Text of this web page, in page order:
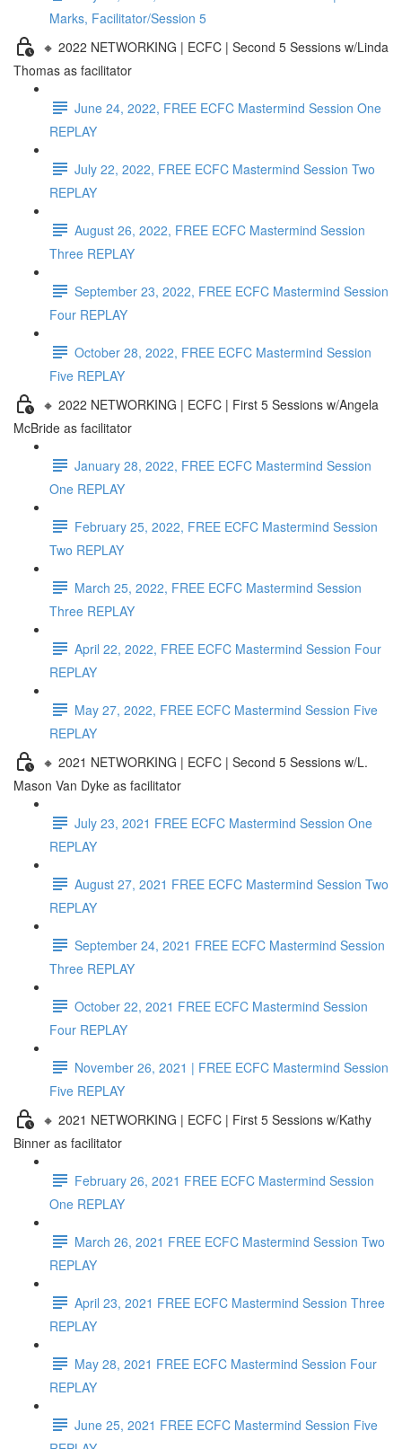
Marks, Facilitator/Session 5
🔸 2022 NETWORKING | ECFC | Second 5 Sessions w/Linda
Thomas as facilitator
June 24, 2022, FREE ECFC Mastermind Session One
REPLAY
July 22, 2022, FREE ECFC Mastermind Session Two
REPLAY
August 26, 2022, FREE ECFC Mastermind Session
Three REPLAY
September 23, 2022, FREE ECFC Mastermind Session
Four REPLAY
October 28, 2022, FREE ECFC Mastermind Session
Five REPLAY
🔸 2022 NETWORKING | ECFC | First 5 Sessions w/Angela
McBride as facilitator
January 28, 2022, FREE ECFC Mastermind Session
One REPLAY
February 25, 2022, FREE ECFC Mastermind Session
Two REPLAY
March 25, 2022, FREE ECFC Mastermind Session
Three REPLAY
April 22, 2022, FREE ECFC Mastermind Session Four
REPLAY
May 27, 2022, FREE ECFC Mastermind Session Five
REPLAY
🔸 2021 NETWORKING | ECFC | Second 5 Sessions w/L.
Mason Van Dyke as facilitator
July 23, 2021 FREE ECFC Mastermind Session One
REPLAY
August 27, 2021 FREE ECFC Mastermind Session Two
REPLAY
September 24, 2021 FREE ECFC Mastermind Session
Three REPLAY
October 22, 2021 FREE ECFC Mastermind Session
Four REPLAY
November 26, 2021 | FREE ECFC Mastermind Session
Five REPLAY
🔸 2021 NETWORKING | ECFC | First 5 Sessions w/Kathy
Binner as facilitator
February 26, 2021 FREE ECFC Mastermind Session
One REPLAY
March 26, 2021 FREE ECFC Mastermind Session Two
REPLAY
April 23, 2021 FREE ECFC Mastermind Session Three
REPLAY
May 28, 2021 FREE ECFC Mastermind Session Four
REPLAY
June 25, 2021 FREE ECFC Mastermind Session Five